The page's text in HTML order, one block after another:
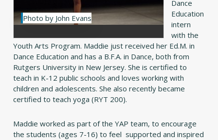
Photo by John Evans
Dance
Education
intern
with the
Youth Arts Program. Maddie just received her Ed.M. in
Dance Education and has a B.F.A. in Dance, both from
Rutgers University in New Jersey. She is certified to
teach in K-12 public schools and loves working with
children and adolescents. She also recently became
certified to teach yoga (RYT 200).
Maddie worked as part of the YAP team, to encourage
the students (ages 7-16) to feel supported and inspired